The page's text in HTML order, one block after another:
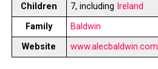
Children
7, including Ireland
Family
Baldwin
Website
www.alecbaldwin.com